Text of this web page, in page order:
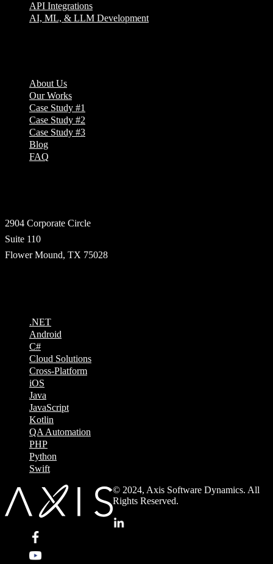
API Integrations
AI, ML, & LLM Development
About Us
Our Works
Case Study #1
Case Study #2
Case Study #3
Blog
FAQ
2904 Corporate Circle
Suite 110
Flower Mound, TX 75028
.NET
Android
C#
Cloud Solutions
Cross-Platform
iOS
Java
JavaScript
Kotlin
QA Automation
PHP
Python
Swift
© 2024, Axis Software Dynamics. All
Rights Reserved.